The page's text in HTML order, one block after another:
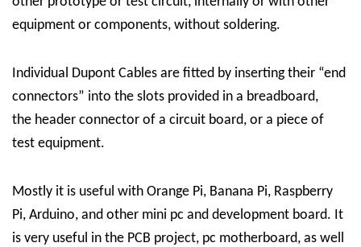
equipment or components, without soldering.
Individual Dupont Cables are fitted by inserting their “end
connectors” into the slots provided in a breadboard,
the header connector of a circuit board, or a piece of
test equipment.
Mostly it is useful with Orange Pi, Banana Pi, Raspberry
Pi, Arduino, and other mini pc and development board. It
is very useful in the PCB project, pc motherboard, as well